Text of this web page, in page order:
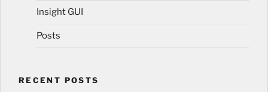
Insight GUI
Posts
RECENT POSTS